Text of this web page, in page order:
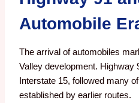
Automobile
The arrival of automobiles
Valley development. Highway
Interstate 15, followed many
established by earlier routes.